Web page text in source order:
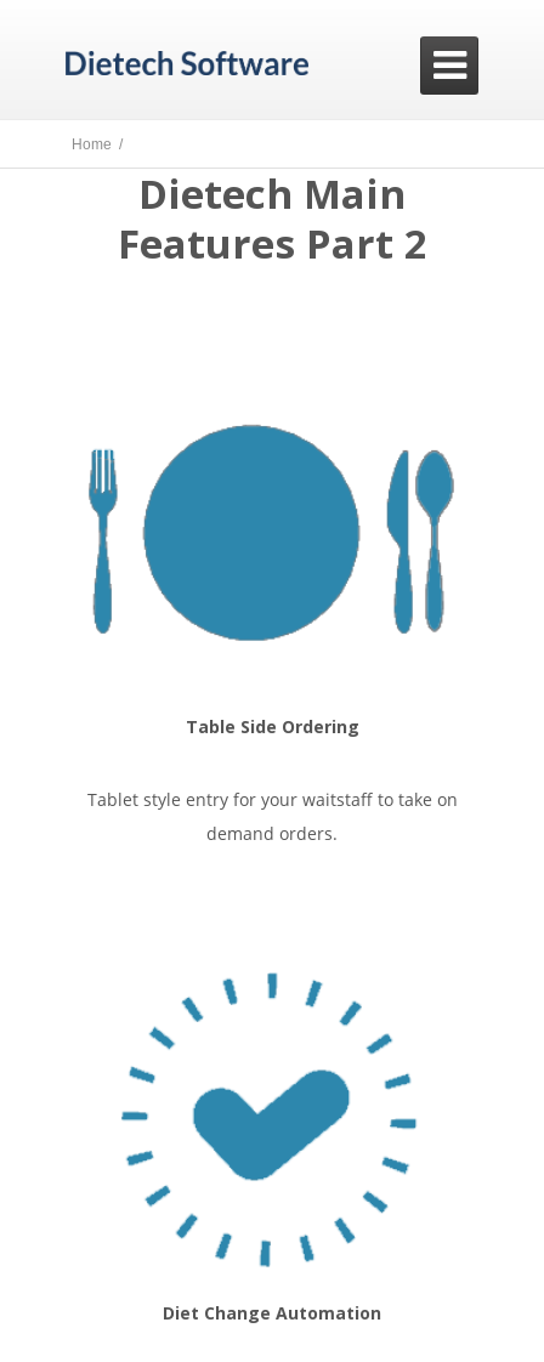

Home /
Dietech Main
Features Part 2
Table Side Ordering
Tablet style entry for your waitstaff to take on
demand orders.
Diet Change Automation